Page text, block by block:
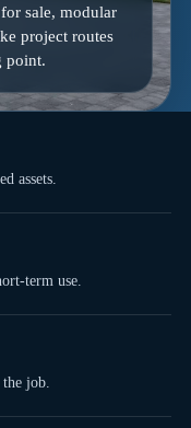
sale, modular
project routes
point.
assets.
term use.
job.